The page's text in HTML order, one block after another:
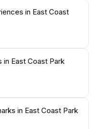
in East Coast
in East Coast Park
in East Coast Park